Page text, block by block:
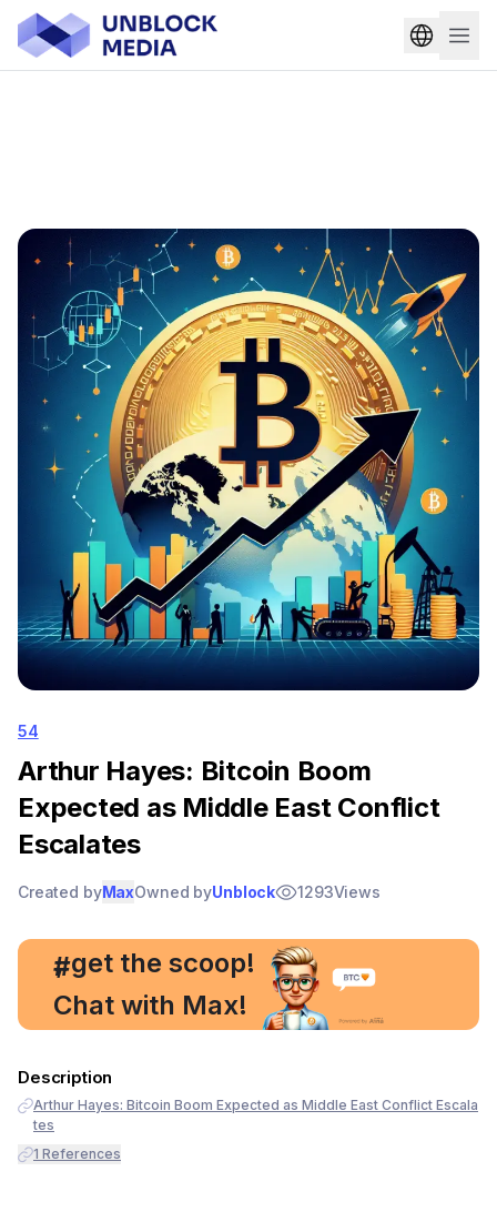
54
Arthur Hayes: Bitcoin Boom
Expected as Middle East Conflict
Escalates
Created byMaxOwned byUnblock 1293Views
#
, get the scoop!
Chat with Max!
Description
Arthur Hayes: Bitcoin Boom Expected as Middle East Conflict Escala
tes
1 References